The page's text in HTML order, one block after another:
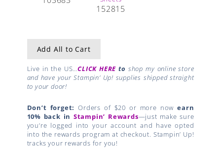
152815
Add All to Cart
Live in the US…CLICK HERE to shop my online store
and have your Stampin’ Up! supplies shipped straight
to your door!
Don’t forget: Orders of $20 or more nowearn
10% back in Stampin’ Rewards—just make sure
you’re logged into your account and have opted
into the rewards program at checkout. Stampin’ Up!
tracks your rewards for you!